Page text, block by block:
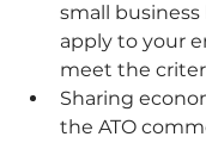
small business
apply to your
meet the
Sharing
the ATO